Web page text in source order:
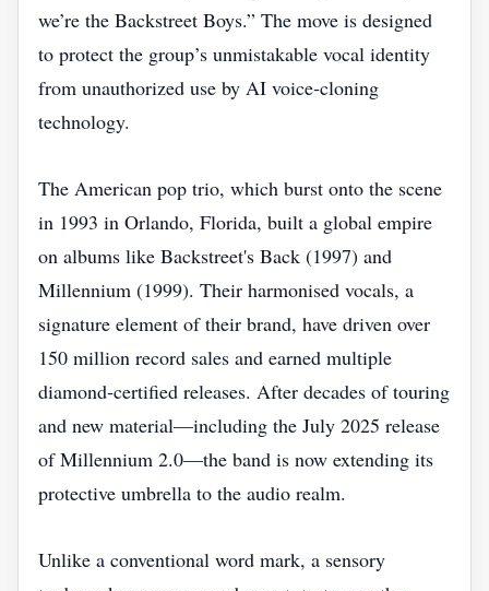
we’re the Backstreet Boys.” The move is designed
to protect the group’s unmistakable vocal identity
from unauthorized use by AI voice‑cloning
technology.
The American pop trio, which burst onto the scene
in 1993 in Orlando, Florida, built a global empire
on albums like Backstreet's Back (1997) and
Millennium (1999). Their harmonised vocals, a
signature element of their brand, have driven over
150 million record sales and earned multiple
diamond‑certified releases. After decades of touring
and new material—including the July 2025 release
of Millennium 2.0—the band is now extending its
protective umbrella to the audio realm.
Unlike a conventional word mark, a sensory